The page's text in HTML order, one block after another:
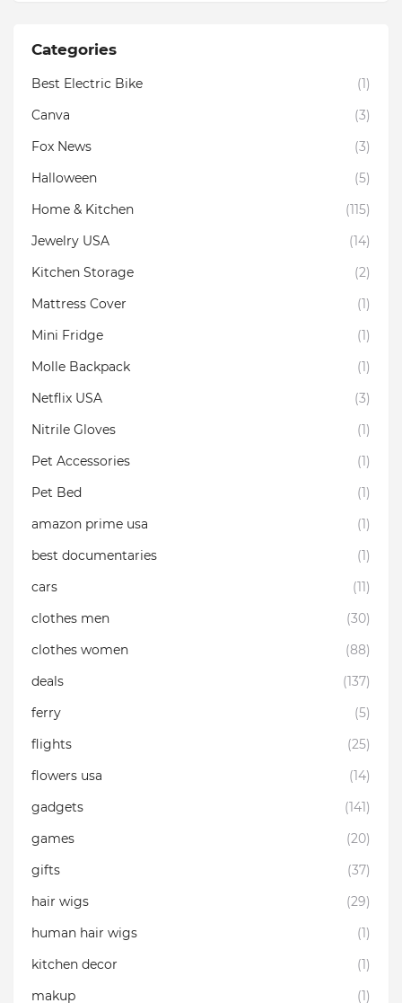
Categories
Best Electric Bike
(1)
Canva
(3)
Fox News
(3)
Halloween
(5)
Home & Kitchen
(115)
Jewelry USA
(14)
Kitchen Storage
(2)
Mattress Cover
(1)
Mini Fridge
(1)
Molle Backpack
(1)
Netflix USA
(3)
Nitrile Gloves
(1)
Pet Accessories
(1)
Pet Bed
(1)
amazon prime usa
(1)
best documentaries
(1)
cars
(11)
clothes men
(30)
clothes women
(88)
deals
(137)
ferry
(5)
flights
(25)
flowers usa
(14)
gadgets
(141)
games
(20)
gifts
(37)
hair wigs
(29)
human hair wigs
(1)
kitchen decor
(1)
makup
(1)